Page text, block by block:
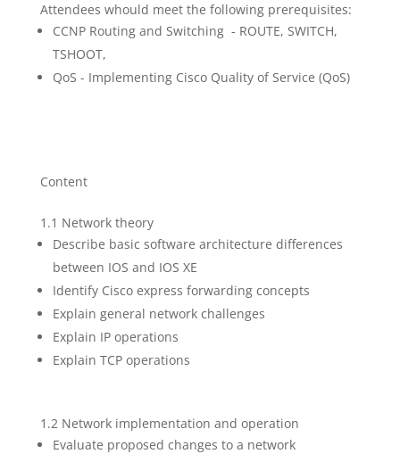
Attendees whould meet the following prerequisites:
CCNP Routing and Switching - ROUTE, SWITCH,
TSHOOT,
QoS - Implementing Cisco Quality of Service (QoS)
Content
1.1 Network theory
Describe basic software architecture differences
between IOS and IOS XE
Identify Cisco express forwarding concepts
Explain general network challenges
Explain IP operations
Explain TCP operations
1.2 Network implementation and operation
Evaluate proposed changes to a network